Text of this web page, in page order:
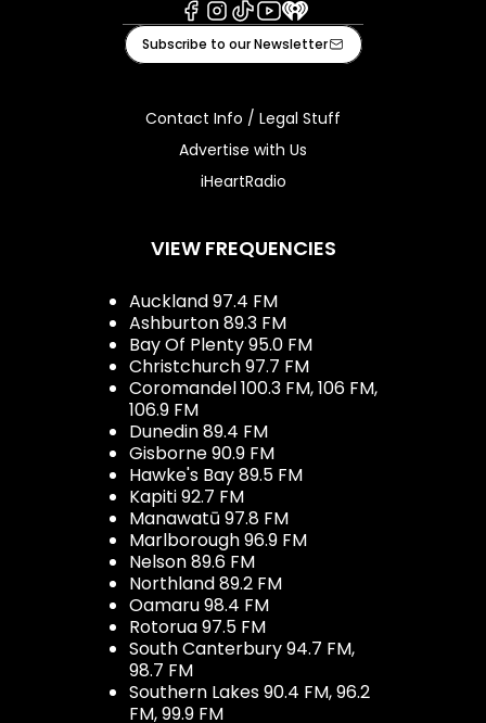
Facebook
Instagram
TiktokYoutube
iHeart
Subscribe to our Newsletter
Contact Info / Legal Stuff
Advertise with Us
iHeartRadio
VIEW FREQUENCIES
Auckland 97.4 FM
Ashburton 89.3 FM
Bay Of Plenty 95.0 FM
Christchurch 97.7 FM
Coromandel 100.3 FM, 106 FM,
106.9 FM
Dunedin 89.4 FM
Gisborne 90.9 FM
Hawke's Bay 89.5 FM
Kapiti 92.7 FM
Manawatū 97.8 FM
Marlborough 96.9 FM
Nelson 89.6 FM
Northland 89.2 FM
Oamaru 98.4 FM
Rotorua 97.5 FM
South Canterbury 94.7 FM,
98.7 FM
Southern Lakes 90.4 FM, 96.2
FM, 99.9 FM